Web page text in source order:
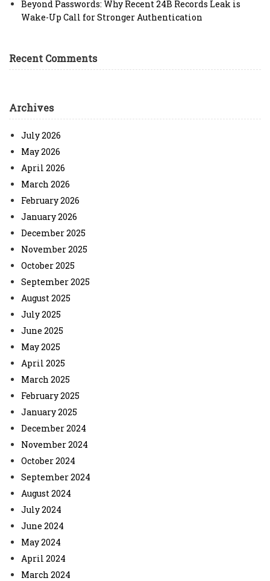
Beyond Passwords: Why Recent 24B Records Leak is
Wake-Up Call for Stronger Authentication
Recent Comments
Archives
July 2026
May 2026
April 2026
March 2026
February 2026
January 2026
December 2025
November 2025
October 2025
September 2025
August 2025
July 2025
June 2025
May 2025
April 2025
March 2025
February 2025
January 2025
December 2024
November 2024
October 2024
September 2024
August 2024
July 2024
June 2024
May 2024
April 2024
March 2024